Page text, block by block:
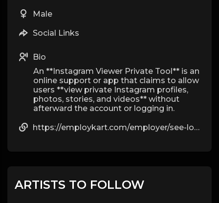
Male
Social Links
Bio
An **Instagram Viewer Private Tool** is an
online support or app that claims to allow
users **view private Instagram profiles,
photos, stories, and videos** without
afterward the account or logging in.
https://employkart.com/employer/see-locked-instagram-pictures-without-crop-by-katia/
ARTISTS TO FOLLOW